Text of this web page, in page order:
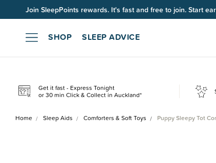
Join SleepPoints rewards. It's fast and free to join. Start
SHOP SLEEP ADVICE
Get it fast - Express Tonight
or 30 min Click & Collect in Auckland*
Home Sleep Aids Comforters & Soft Toys Puppy Sleepy Tot